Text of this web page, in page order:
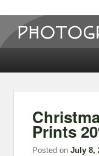
Prints
Posted onJuly 8,